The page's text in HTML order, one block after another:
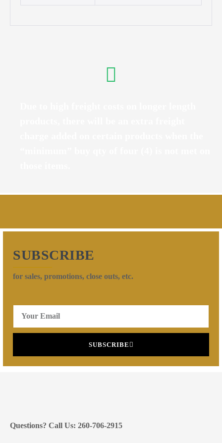
SUBSCRIBE
for sales, promotions, close outs, etc.
SUBSCRIBE
Questions? Call Us: 260-706-2915